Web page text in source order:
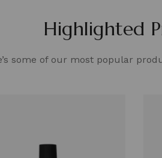
Highlighted
some of our most popular